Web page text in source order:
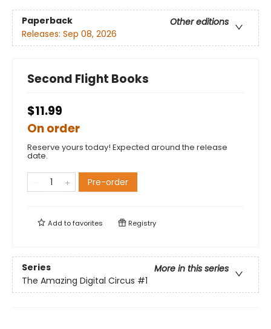
Paperback
Other editions
Releases: Sep 08, 2026
Second Flight Books
$11.99
On order
Reserve yours today! Expected around the release
date.
Pre-order
Add tofavorites Registry
Series
More in this series
The Amazing Digital Circus #1